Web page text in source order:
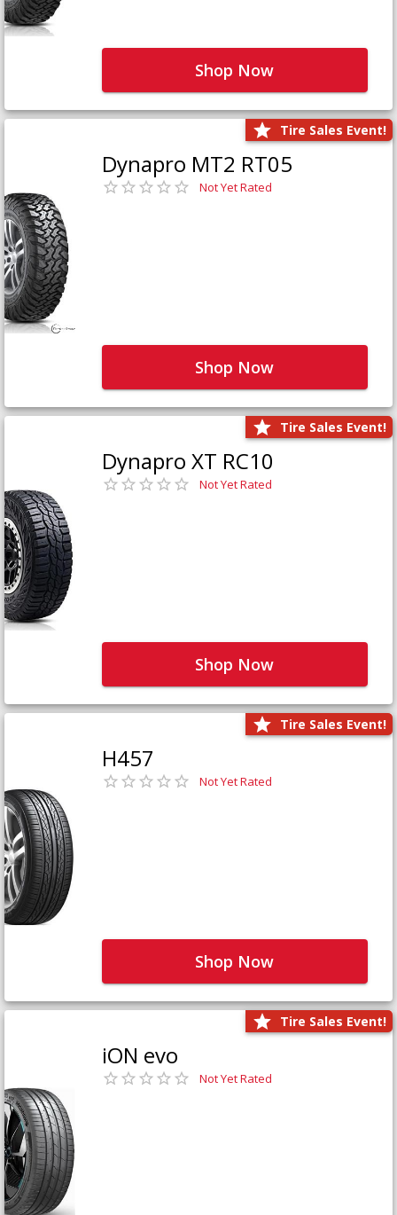
Shop Now
Tire Sales Event!
Dynapro MT2 RT05
Not Yet Rated
Shop Now
Tire Sales Event!
Dynapro XT RC10
Not Yet Rated
Shop Now
Tire Sales Event!
H457
Not Yet Rated
Shop Now
Tire Sales Event!
iON evo
Not Yet Rated